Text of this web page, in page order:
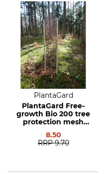
PlantaGard
PlantaGard Free-
growth Bio 200 tree
protection mesh
8.50
RRP 9.70